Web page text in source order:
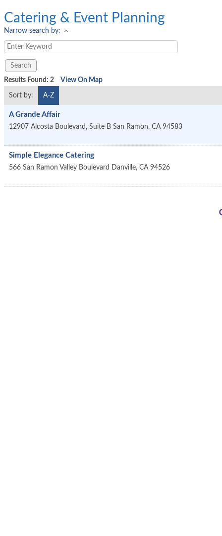
Catering & Event Planning
Narrow search by:
Results Found: 2 View On Map
Sort by: A-Z
A Grande Affair
12907 Alcosta Boulevard, Suite B San Ramon, CA 94583
Simple Elegance Catering
566 San Ramon Valley Boulevard Danville, CA 94526